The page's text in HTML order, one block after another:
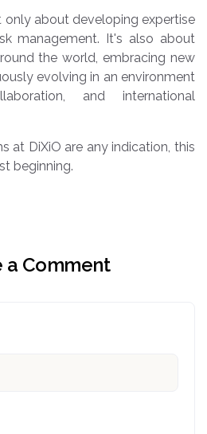
only about developing expertise
management. It's also about
the world, embracing new
evolving in an environment
and international
at DiXiO are any indication, this
beginning.
a Comment